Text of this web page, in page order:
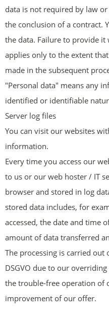
data is not required by law
the conclusion of a contract.
the data. Failure to provide it
applies only to the extent
made in the subsequent
"Personal data" means any
identified or identifiable
Server log files
You can visit our websites
information.
Every time you access our
to us or our web hoster / IT
browser and stored in log
stored data includes, for
accessed, the date and time
amount of data transferred
The processing is carried
DSGVO due to our
the trouble-free operation of
improvement of our offer.